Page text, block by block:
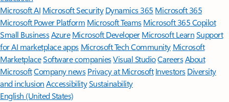
Microsoft AI Microsoft Security Dynamics 365 Microsoft 365
Microsoft Power Platform Microsoft TeamsMicrosoft 365 Copilot
Small BusinessAzure Microsoft DeveloperMicrosoft LearnSupport
for AI marketplace apps Microsoft Tech Community Microsoft
MarketplaceSoftware companiesVisual StudioCareersAbout
MicrosoftCompany news Privacy at Microsoft Investors Diversity
and inclusion AccessibilitySustainability
English (United States)